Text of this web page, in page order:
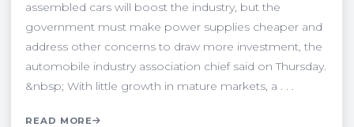
assembled cars will boost the industry, but the
government must make power supplies cheaper and
address other concerns to draw more investment, the
automobile industry association chief said on Thursday.
&nbsp; With little growth in mature markets, a . . .
READ MORE